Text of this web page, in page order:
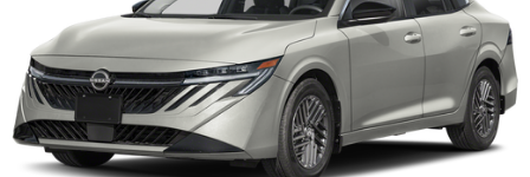
Packages
Trunk Package: Hide-A-way Trunk Net. Illuminated Kick
Plates. Floor Mat Package. Body Colored Splash Guards
(4-Piece). **Equipment listed is based on original vehicle
build and subject to change. Please confirm the accuracy
of the included equipment by calling the dealer prior to